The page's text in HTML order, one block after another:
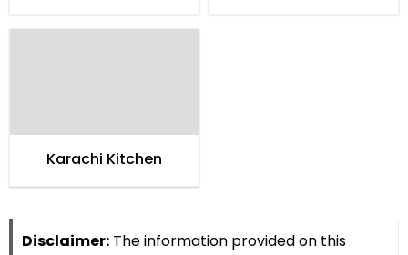
Karachi Kitchen
Disclaimer: The information provided on this